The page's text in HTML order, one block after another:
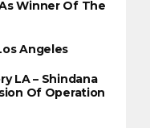
Winner Of The
Angeles
LA – Shindana
Of Operation